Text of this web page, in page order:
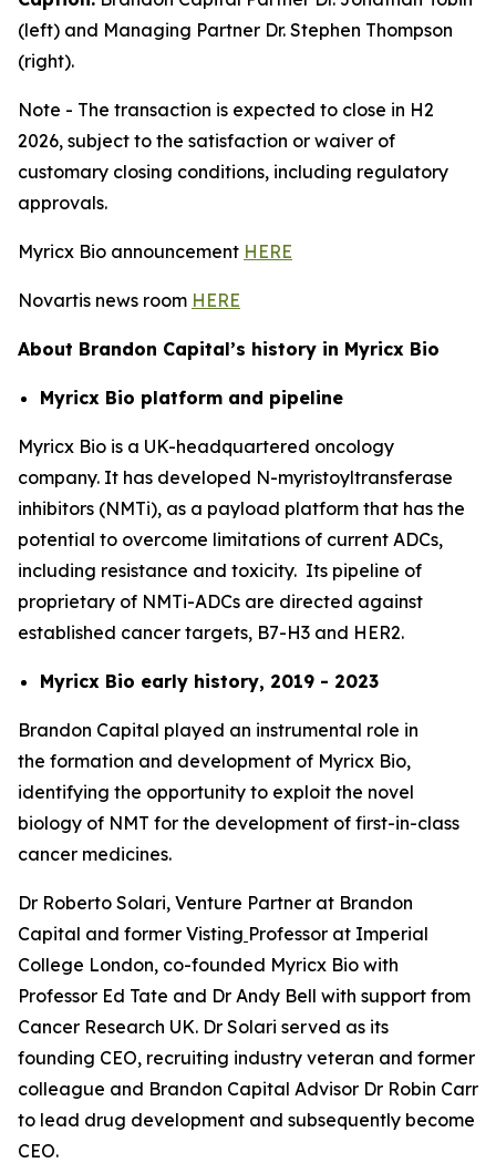
(left) and Managing Partner Dr. Stephen Thompson
(right).
Note - The transaction is expected to close in H2
2026, subject to the satisfaction or waiver of
customary closing conditions, including regulatory
approvals.
Myricx Bio announcement HERE
Novartis news room HERE
About Brandon Capital’s history in Myricx Bio
Myricx Bio platform and pipeline
Myricx Bio is a UK-headquartered oncology
company. It has developed N-myristoyltransferase
inhibitors (NMTi), as a payload platform that has the
potential to overcome limitations of current ADCs,
including resistance and toxicity. Its pipeline of
proprietary of NMTi-ADCs are directed against
established cancer targets, B7-H3 and HER2.
Myricx Bio early history, 2019 - 2023
Brandon Capital played an instrumental role in
the formation and development of Myricx Bio,
identifying the opportunity to exploit the novel
biology of NMT for the development of first-in-class
cancer medicines.
Dr Roberto Solari, Venture Partner at Brandon
Capital and former Visting Professor at Imperial
College London, co-founded Myricx Bio with
Professor Ed Tate and Dr Andy Bell with support from
Cancer Research UK. Dr Solari served as its
founding CEO, recruiting industry veteran and former
colleague and Brandon Capital Advisor Dr Robin Carr
to lead drug development and subsequently become
CEO.